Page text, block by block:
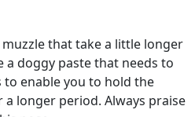
that take a little longer
a doggy paste that needs to
to enable you to hold the
longer period. Always praise